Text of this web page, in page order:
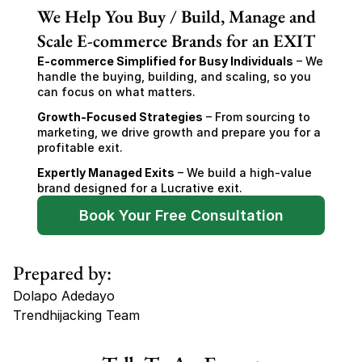
We Help You Buy / Build, Manage and
Scale E-commerce Brands for an EXIT
E-commerce Simplified for Busy Individuals – We
handle the buying, building, and scaling, so you
can focus on what matters.
Growth-Focused Strategies – From sourcing to
marketing, we drive growth and prepare you for a
profitable exit.
Expertly Managed Exits – We build a high-value
brand designed for a Lucrative exit.
Book Your Free Consultation
Prepared by:
Dolapo Adedayo
Trendhijacking Team